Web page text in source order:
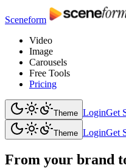
Sceneform
Video
Image
Carousels
Free Tools
Pricing
Theme LoginGet
Theme LoginGet
From your brand